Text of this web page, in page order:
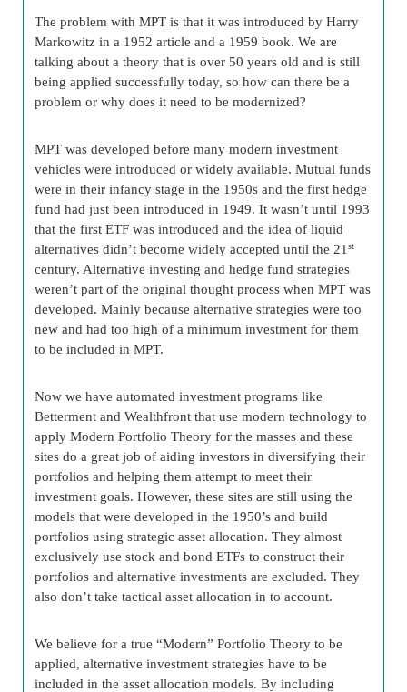
The problem with MPT is that it was introduced by Harry
Markowitz in a 1952 article and a 1959 book. We are
talking about a theory that is over 50 years old and is still
being applied successfully today, so how can there be a
problem or why does it need to be modernized?
MPT was developed before many modern investment
vehicles were introduced or widely available. Mutual funds
were in their infancy stage in the 1950s and the first hedge
fund had just been introduced in 1949. It wasn’t until 1993
that the first ETF was introduced and the idea of liquid
alternatives didn’t become widely accepted until the 21 st
century. Alternative investing and hedge fund strategies
weren’t part of the original thought process when MPT was
developed. Mainly because alternative strategies were too
new and had too high of a minimum investment for them
to be included in MPT.
Now we have automated investment programs like
Betterment and Wealthfront that use modern technology to
apply Modern Portfolio Theory for the masses and these
sites do a great job of aiding investors in diversifying their
portfolios and helping them attempt to meet their
investment goals. However, these sites are still using the
models that were developed in the 1950’s and build
portfolios using strategic asset allocation. They almost
exclusively use stock and bond ETFs to construct their
portfolios and alternative investments are excluded. They
also don’t take tactical asset allocation in to account.
We believe for a true “Modern” Portfolio Theory to be
applied, alternative investment strategies have to be
included in the asset allocation models. By including